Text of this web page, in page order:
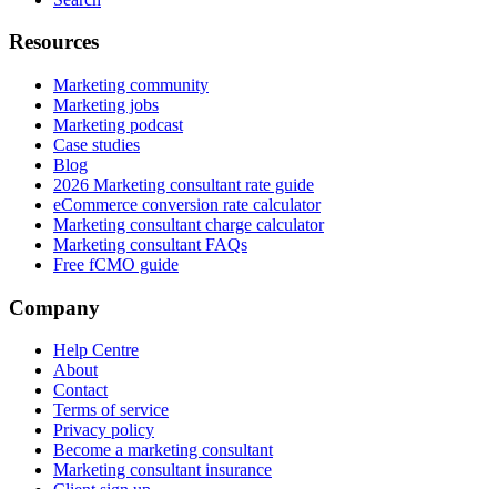
Resources
Marketing community
Marketing jobs
Marketing podcast
Case studies
Blog
2026 Marketing consultant rate guide
eCommerce conversion rate calculator
Marketing consultant charge calculator
Marketing consultant FAQs
Free fCMO guide
Company
Help Centre
About
Contact
Terms of service
Privacy policy
Become a marketing consultant
Marketing consultant insurance